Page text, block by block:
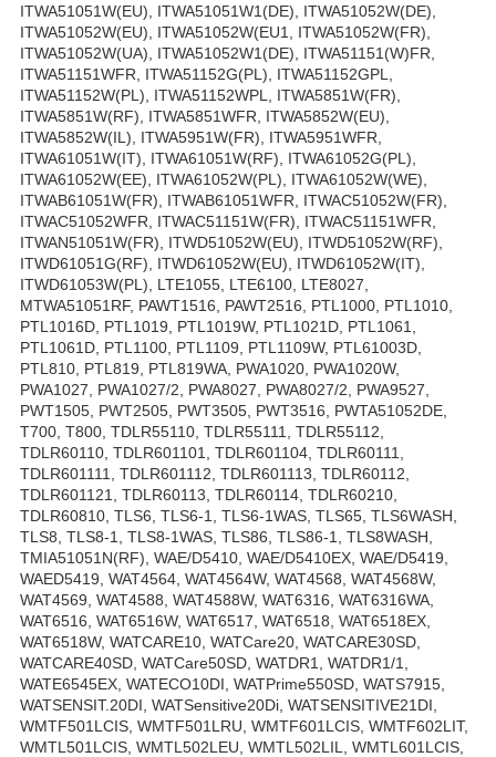
ITWA51051W(EU), ITWA51051W1(DE), ITWA51052W(DE),
ITWA51052W(EU), ITWA51052W(EU1, ITWA51052W(FR),
ITWA51052W(UA), ITWA51052W1(DE), ITWA51151(W)FR,
ITWA51151WFR, ITWA51152G(PL), ITWA51152GPL,
ITWA51152W(PL), ITWA51152WPL, ITWA5851W(FR),
ITWA5851W(RF), ITWA5851WFR, ITWA5852W(EU),
ITWA5852W(IL), ITWA5951W(FR), ITWA5951WFR,
ITWA61051W(IT), ITWA61051W(RF), ITWA61052G(PL),
ITWA61052W(EE), ITWA61052W(PL), ITWA61052W(WE),
ITWAB61051W(FR), ITWAB61051WFR, ITWAC51052W(FR),
ITWAC51052WFR, ITWAC51151W(FR), ITWAC51151WFR,
ITWAN51051W(FR), ITWD51052W(EU), ITWD51052W(RF),
ITWD61051G(RF), ITWD61052W(EU), ITWD61052W(IT),
ITWD61053W(PL), LTE1055, LTE6100, LTE8027,
MTWA51051RF, PAWT1516, PAWT2516, PTL1000, PTL1010,
PTL1016D, PTL1019, PTL1019W, PTL1021D, PTL1061,
PTL1061D, PTL1100, PTL1109, PTL1109W, PTL61003D,
PTL810, PTL819, PTL819WA, PWA1020, PWA1020W,
PWA1027, PWA1027/2, PWA8027, PWA8027/2, PWA9527,
PWT1505, PWT2505, PWT3505, PWT3516, PWTA51052DE,
T700, T800, TDLR55110, TDLR55111, TDLR55112,
TDLR60110, TDLR601101, TDLR601104, TDLR60111,
TDLR601111, TDLR601112, TDLR601113, TDLR60112,
TDLR601121, TDLR60113, TDLR60114, TDLR60210,
TDLR60810, TLS6, TLS6-1, TLS6-1WAS, TLS65, TLS6WASH,
TLS8, TLS8-1, TLS8-1WAS, TLS86, TLS86-1, TLS8WASH,
TMIA51051N(RF), WAE/D5410, WAE/D5410EX, WAE/D5419,
WAED5419, WAT4564, WAT4564W, WAT4568, WAT4568W,
WAT4569, WAT4588, WAT4588W, WAT6316, WAT6316WA,
WAT6516, WAT6516W, WAT6517, WAT6518, WAT6518EX,
WAT6518W, WATCARE10, WATCare20, WATCARE30SD,
WATCARE40SD, WATCare50SD, WATDR1, WATDR1/1,
WATE6545EX, WATECO10DI, WATPrime550SD, WATS7915,
WATSENSIT.20DI, WATSensitive20Di, WATSENSITIVE21DI,
WMTF501LCIS, WMTF501LRU, WMTF601LCIS, WMTF602LIT,
WMTL501LCIS, WMTL502LEU, WMTL502LIL, WMTL601LCIS,